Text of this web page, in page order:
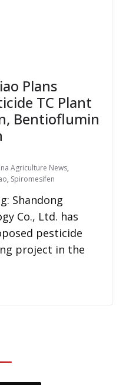
Plans
TC Plant
Bentioflumin
Agriculture News,
, Spiromesifen
Shandong
Co., Ltd. has
pesticide
project in the